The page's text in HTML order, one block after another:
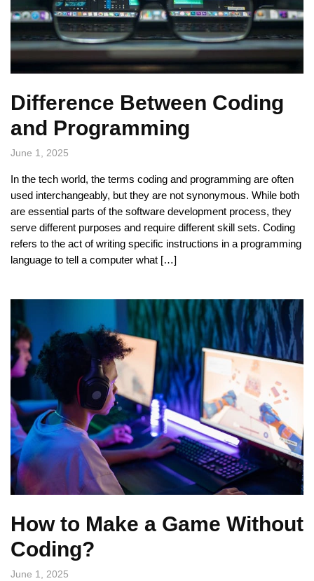
Difference Between Coding
and Programming
June 1, 2025
In the tech world, the terms coding and programming are often
used interchangeably, but they are not synonymous. While both
are essential parts of the software development process, they
serve different purposes and require different skill sets. Coding
refers to the act of writing specific instructions in a programming
language to tell a computer what […]
How to Make a Game Without
Coding?
June 1, 2025